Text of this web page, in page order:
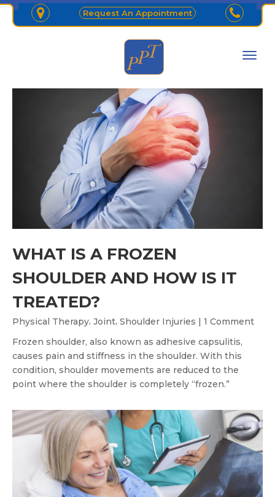
Request An Appointment
WHAT IS A FROZEN
SHOULDER AND HOW IS IT
TREATED?
Physical Therapy, Joint, Shoulder Injuries | 1 Comment
Frozen shoulder, also known as adhesive capsulitis,
causes pain and stiffness in the shoulder. With this
condition, shoulder movements are reduced to the
point where the shoulder is completely “frozen.”